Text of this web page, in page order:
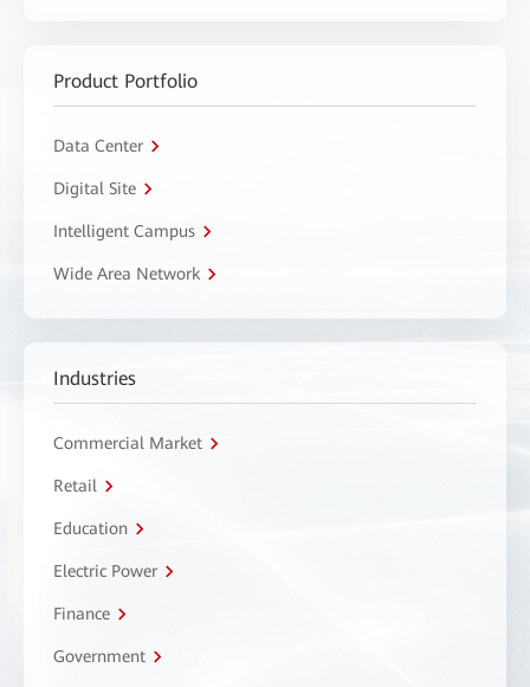
Product Portfolio
Data Center
Digital Site
Intelligent Campus
Wide Area Network
Industries
Commercial Market
Retail
Education
Electric Power
Finance
Government